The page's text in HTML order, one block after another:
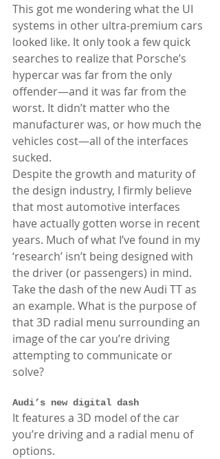
This got me wondering what the UI
systems in other ultra-premium cars
looked like. It only took a few quick
searches to realize that Porsche’s
hypercar was far from the only
offender—and it was far from the
worst. It didn’t matter who the
manufacturer was, or how much the
vehicles cost—all of the interfaces
sucked.
Despite the growth and maturity of
the design industry, I firmly believe
that most automotive interfaces
have actually gotten worse in recent
years. Much of what I’ve found in my
‘research’ isn’t being designed with
the driver (or passengers) in mind.
Take the dash of the new Audi TT as
an example. What is the purpose of
that 3D radial menu surrounding an
image of the car you’re driving
attempting to communicate or
solve?
Audi’s new digital dash
It features a 3D model of the car
you’re driving and a radial menu of
options.